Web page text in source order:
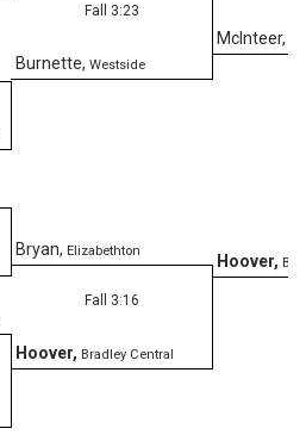
Fall 3:23
Burnette, Westside
McInteer,
Hoover,
Bryan, Elizabethton
Fall 3:16
Hoover, Bradley Central